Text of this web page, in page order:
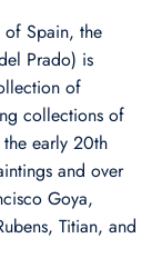
of Spain, the
Prado) is
of
collections of
early 20th
and over
Goya,
Titian, and